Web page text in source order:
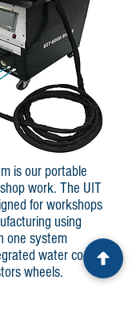
is our portable
work. The UIT
for workshops
using
one system
water cooler
wheels.